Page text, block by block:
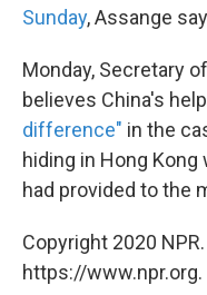
Sunday, Assange
Monday, Secretary
believes China's
difference" in the
hiding in Hong
had provided to the
Copyright 2020
https://www.npr.org.